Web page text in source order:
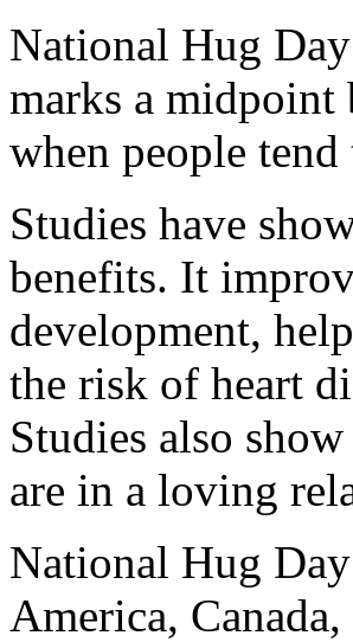
National Hug
marks a midpoint
when people
Studies have
benefits. It
development,
the risk of heart
Studies also
are in a loving
National Hug
America,